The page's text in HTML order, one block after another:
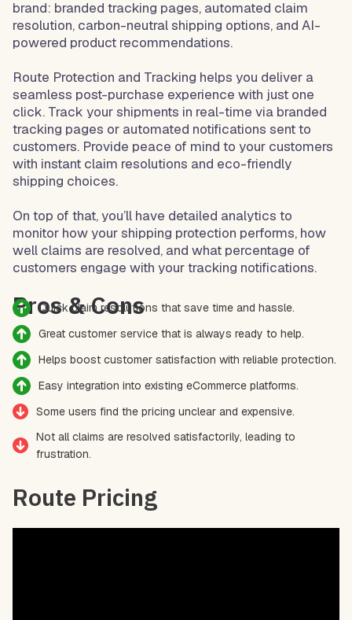
brand: branded tracking pages, automated claim
resolution, carbon-neutral shipping options, and AI-
powered product recommendations.
Route Protection and Tracking helps you deliver a
seamless post-purchase experience with just one
click. Track your shipments in real-time via branded
tracking pages or automated notifications sent to
customers. Provide peace of mind to your customers
with instant claim resolutions and eco-friendly
shipping choices.
On top of that, you’ll have detailed analytics to
monitor how your shipping protection performs, how
well claims are resolved, and what percentage of
customers engage with your tracking notifications.
Pros & Cons
Quick claim resolutions that save time and hassle.
Great customer service that is always ready to help.
Helps boost customer satisfaction with reliable protection.
Easy integration into existing eCommerce platforms.
Some users find the pricing unclear and expensive.
Not all claims are resolved satisfactorily, leading to
frustration.
Route Pricing